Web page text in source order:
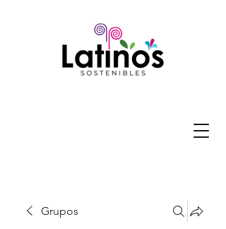
Grupos